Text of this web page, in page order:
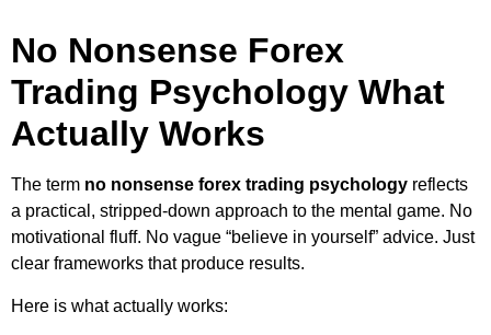
No Nonsense Forex
Trading Psychology What
Actually Works
The term no nonsense forex trading psychology reflects
a practical, stripped-down approach to the mental game. No
motivational fluff. No vague “believe in yourself” advice. Just
clear frameworks that produce results.
Here is what actually works: